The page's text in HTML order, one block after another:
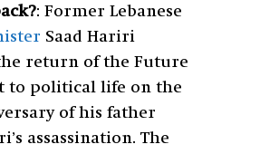
: Former Lebanese
Saad Hariri
return of the Future
to political life on the
of his father
assassination. The